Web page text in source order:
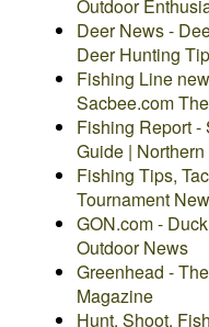
Outdoor
Deer News -
Deer Hunting
Fishing Line
Sacbee.com
Fishing Report -
Guide |
Fishing Tips,
Tournament
GON.com -
Outdoor News
Greenhead -
Magazine
Hunt. Shoot.